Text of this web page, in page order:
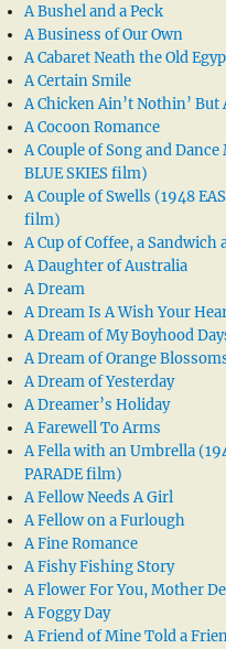
A Bushel and a Peck
A Business of Our Own
A Cabaret Neath the Old
A Certain Smile
A Chicken Ain’t Nothin’ But
A Cocoon Romance
A Couple of Song and
BLUE SKIES film)
A Couple of Swells (1948
film)
A Cup of Coffee, a Sandwich
A Daughter of Australia
A Dream
A Dream Is A Wish Your
A Dream of My Boyhood
A Dream of Orange
A Dream of Yesterday
A Dreamer’s Holiday
A Farewell To Arms
A Fella with an Umbrella
PARADE film)
A Fellow Needs A Girl
A Fellow on a Furlough
A Fine Romance
A Fishy Fishing Story
A Flower For You, Mother
A Foggy Day
A Friend of Mine Told a